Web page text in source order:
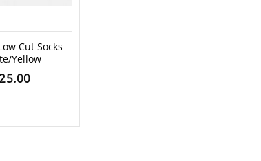
Cut Socks
Yellow